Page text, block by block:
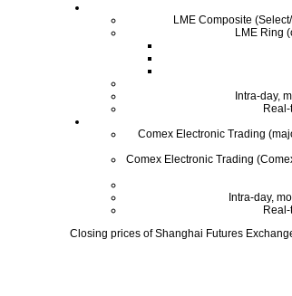
LME Composite
LME Ring
Intra-day,
Comex Electronic Trading
Comex Electronic Trading
Intra-day,
Closing prices of Shanghai Futures